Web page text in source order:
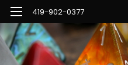
G-PNFN4ZN7B9
419-902-0377